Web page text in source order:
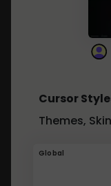
Cursor
Themes,
Global